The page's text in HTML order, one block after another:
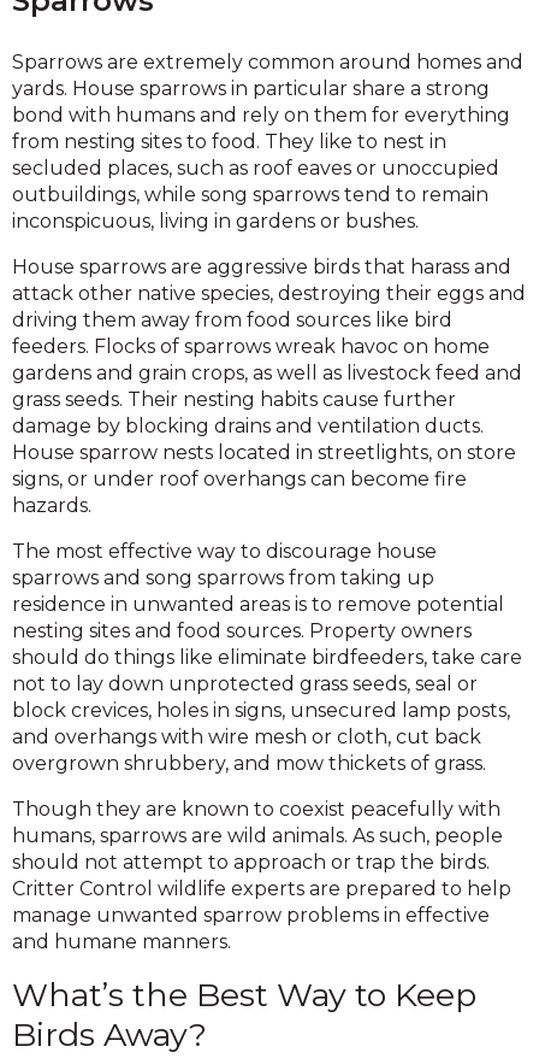
Sparrows are extremely common around homes and
yards. House sparrows in particular share a strong
bond with humans and rely on them for everything
from nesting sites to food. They like to nest in
secluded places, such as roof eaves or unoccupied
outbuildings, while song sparrows tend to remain
inconspicuous, living in gardens or bushes.
House sparrows are aggressive birds that harass and
attack other native species, destroying their eggs and
driving them away from food sources like bird
feeders. Flocks of sparrows wreak havoc on home
gardens and grain crops, as well as livestock feed and
grass seeds. Their nesting habits cause further
damage by blocking drains and ventilation ducts.
House sparrow nests located in streetlights, on store
signs, or under roof overhangs can become fire
hazards.
The most effective way to discourage house
sparrows and song sparrows from taking up
residence in unwanted areas is to remove potential
nesting sites and food sources. Property owners
should do things like eliminate birdfeeders, take care
not to lay down unprotected grass seeds, seal or
block crevices, holes in signs, unsecured lamp posts,
and overhangs with wire mesh or cloth, cut back
overgrown shrubbery, and mow thickets of grass.
Though they are known to coexist peacefully with
humans, sparrows are wild animals. As such, people
should not attempt to approach or trap the birds.
Critter Control wildlife experts are prepared to help
manage unwanted sparrow problems in effective
and humane manners.
What’s the Best Way to Keep
Birds Away?